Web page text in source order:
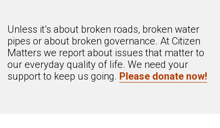
Unless it’s about broken roads, broken water
pipes or about broken governance. At Citizen
Matters we report about issues that matter to
our everyday quality of life. We need your
support to keep us going. Please donate now!